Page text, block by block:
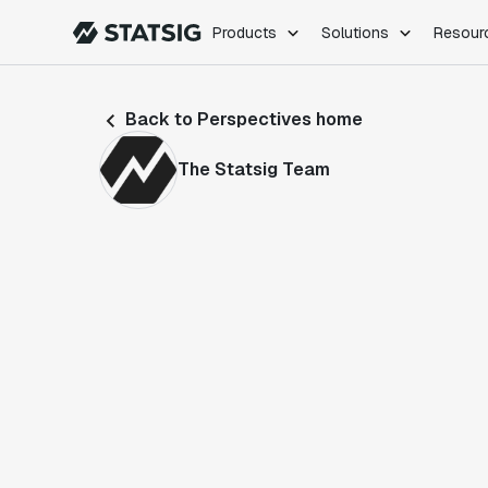
Products Solutions
Feature Flags
Back to Perspectives home
The Statsig Team